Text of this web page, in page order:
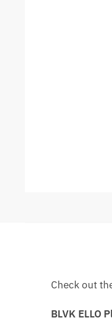
Check out
BLVK ELLO